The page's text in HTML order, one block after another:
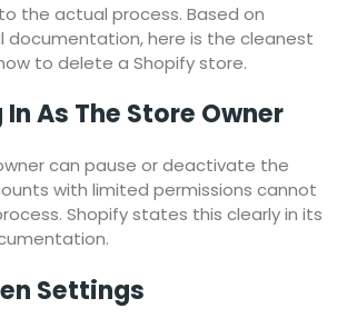
the actual process. Based on
documentation, here is the cleanest
to delete a Shopify store.
In As The Store Owner
can pause or deactivate the
with limited permissions cannot
Shopify states this clearly in its
Settings